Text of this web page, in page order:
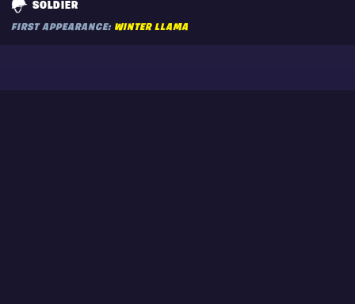
SOLDIER
FIRST APPEARANCE: WINTER LLAMA